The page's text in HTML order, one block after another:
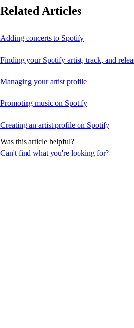
Can't find what you're looking for?
Related Articles
Adding concerts to Spotify
Finding your Spotify artist, track, and
Managing your artist profile
Promoting music on Spotify
Creating an artist profile on Spotify
Was this article helpful?